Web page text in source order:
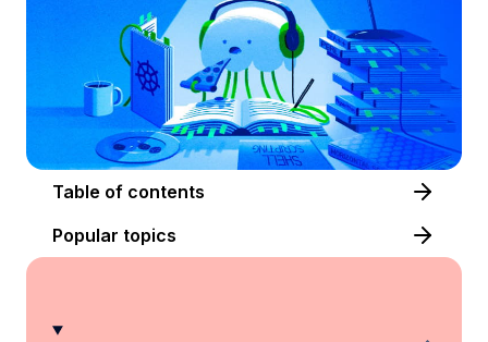
Table of contents
Popular topics